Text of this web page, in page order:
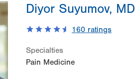
Diyor Suyumov, MD
160 ratings
Specialties
Pain Medicine